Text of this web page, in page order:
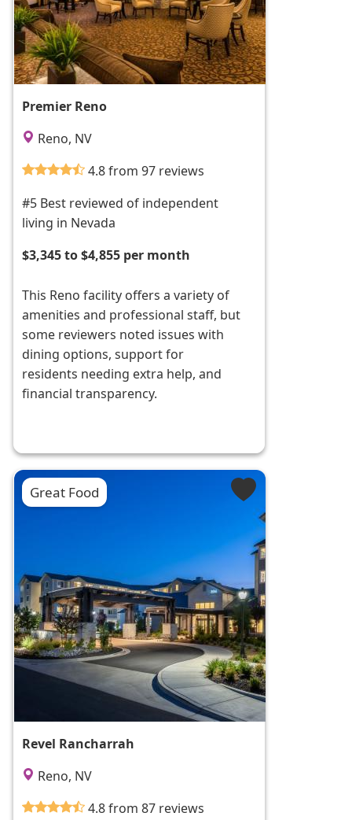
Premier Reno
Reno, NV
4.8 from 97 reviews
#5 Best reviewed of independent
living in Nevada
$3,345 to $4,855 per month
This Reno facility offers a variety of
amenities and professional staff, but
some reviewers noted issues with
dining options, support for
residents needing extra help, and
financial transparency.
Great Food
Revel Rancharrah
Reno, NV
4.8 from 87 reviews